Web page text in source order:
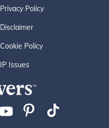
Privacy Policy
Disclaimer
Cookie Policy
IP Issues